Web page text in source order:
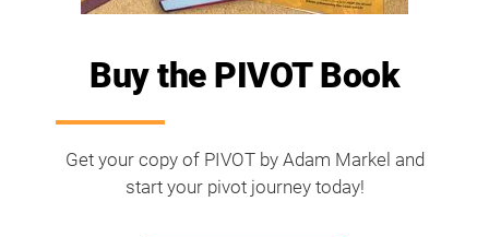
Buy the PIVOT Book
Get your copy of PIVOT by Adam Markel and
start your pivot journey today!